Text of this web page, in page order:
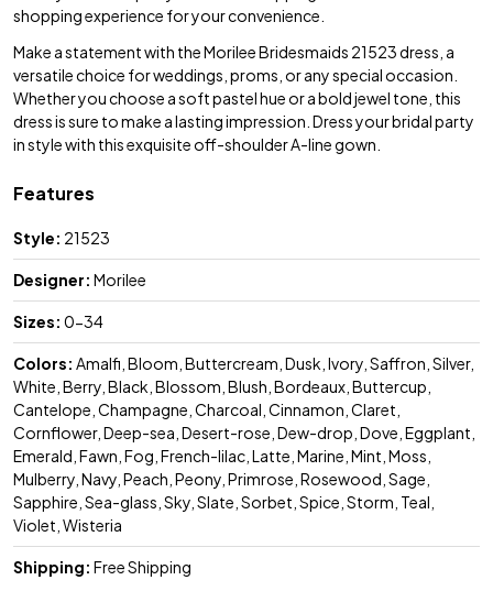
shopping experience for your convenience.
Make a statement with the Morilee Bridesmaids 21523 dress, a
versatile choice for weddings, proms, or any special occasion.
Whether you choose a soft pastel hue or a bold jewel tone, this
dress is sure to make a lasting impression. Dress your bridal party
in style with this exquisite off-shoulder A-line gown.
Features
Style: 21523
Designer: Morilee
Sizes: 0-34
Colors: Amalfi, Bloom, Buttercream, Dusk, Ivory, Saffron, Silver,
White, Berry, Black, Blossom, Blush, Bordeaux, Buttercup,
Cantelope, Champagne, Charcoal, Cinnamon, Claret,
Cornflower, Deep-sea, Desert-rose, Dew-drop, Dove, Eggplant,
Emerald, Fawn, Fog, French-lilac, Latte, Marine, Mint, Moss,
Mulberry, Navy, Peach, Peony, Primrose, Rosewood, Sage,
Sapphire, Sea-glass, Sky, Slate, Sorbet, Spice, Storm, Teal,
Violet, Wisteria
Shipping: Free Shipping